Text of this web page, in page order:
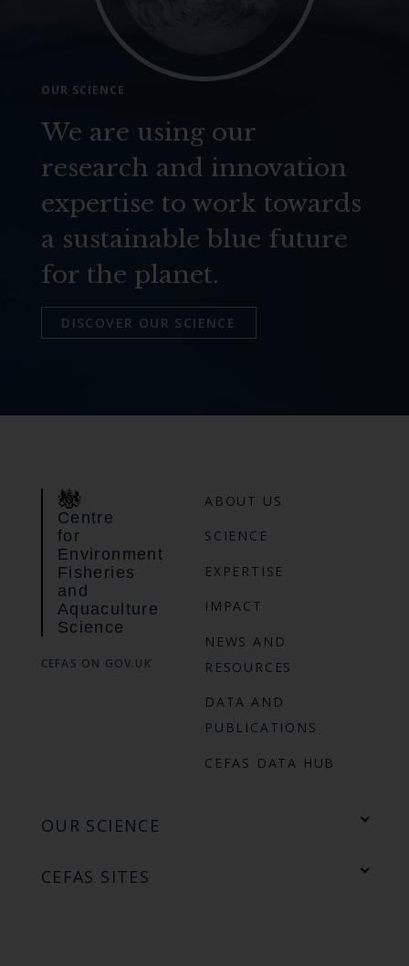
OUR SCIENCE
We are using our
research and innovation
expertise to work towards
a sustainable blue future
for the planet.
DISCOVER OUR SCIENCE
Centre
for
Environment
Fisheries
and
Aquaculture
Science
CEFAS ON GOV.UK
ABOUT US
SCIENCE
EXPERTISE
IMPACT
NEWS AND
RESOURCES
DATA AND
PUBLICATIONS
CEFAS DATA HUB
OUR SCIENCE
CEFAS SITES